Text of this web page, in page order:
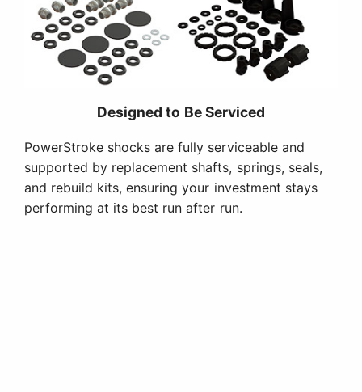
Designed to Be Serviced
PowerStroke shocks are fully serviceable and
supported by replacement shafts, springs, seals,
and rebuild kits, ensuring your investment stays
performing at its best run after run.